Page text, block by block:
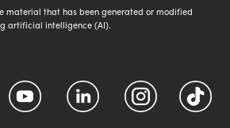
material that has been generated or modified
artificial intelligence (AI).